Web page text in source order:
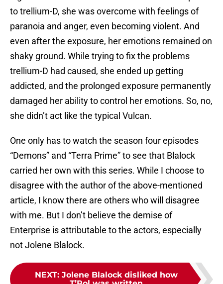
to trellium-D, she was overcome with feelings of
paranoia and anger, even becoming violent. And
even after the exposure, her emotions remained on
shaky ground. While trying to fix the problems
trellium-D had caused, she ended up getting
addicted, and the prolonged exposure permanently
damaged her ability to control her emotions. So, no,
she didn’t act like the typical Vulcan.
One only has to watch the season four episodes
“Demons” and “Terra Prime” to see that Blalock
carried her own with this series. While I choose to
disagree with the author of the above-mentioned
article, I know there are others who will disagree
with me. But I don’t believe the demise of
Enterprise is attributable to the actors, especially
not Jolene Blalock.
NEXT: Jolene Blalock disliked how